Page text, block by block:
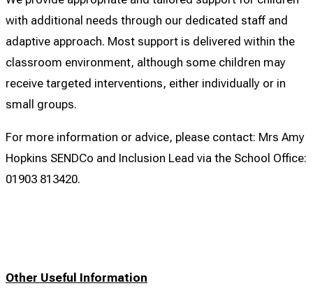
with additional needs through our dedicated staff and
adaptive approach. Most support is delivered within the
classroom environment, although some children may
receive targeted interventions, either individually or in
small groups.
For more information or advice, please contact: Mrs Amy
Hopkins SENDCo and Inclusion Lead via the School Office:
01903 813420.
Other Useful Information